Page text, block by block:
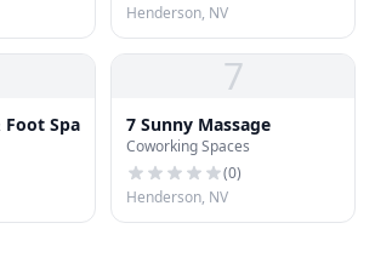
Henderson, NV
Foot Spa
7
7 Sunny Massage
Coworking Spaces
(0)
Henderson, NV